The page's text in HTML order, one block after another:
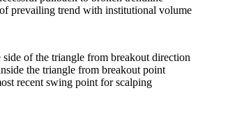
prevailing trend with institutional volume
side of the triangle from breakout direction
the triangle from breakout point
recent swing point for scalping